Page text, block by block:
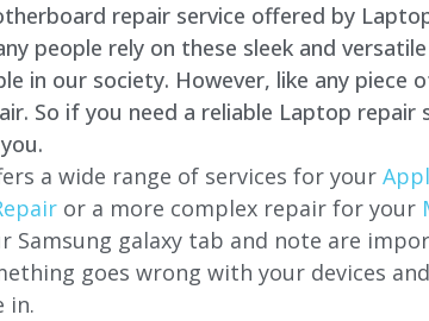
repair service offered by
people rely on these sleek and
in our society. However, like any piece
So if you need a reliable Laptop repair
a wide range of services for your
or a more complex repair for your
galaxy tab and note are
goes wrong with your devices
in.